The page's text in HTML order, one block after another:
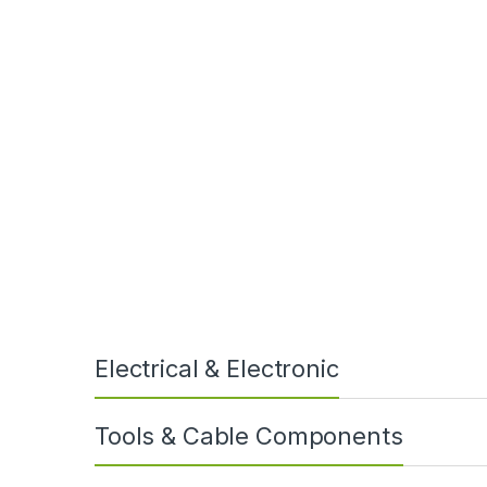
Electrical & Electronic
Tools & Cable Components